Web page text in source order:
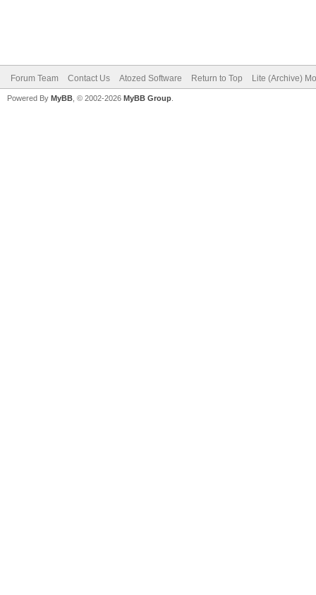
Forum Team Contact Us Atozed Software Return to Top Lite (Archive)
Powered By MyBB , © 2002-2026 MyBB Group